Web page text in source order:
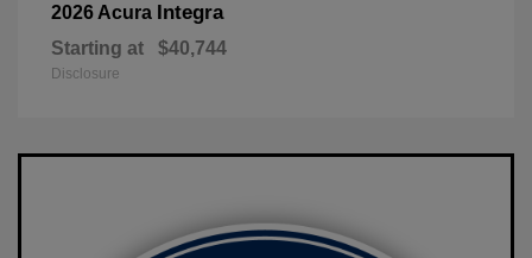
2026 Acura Integra
Starting at $40,744
Disclosure